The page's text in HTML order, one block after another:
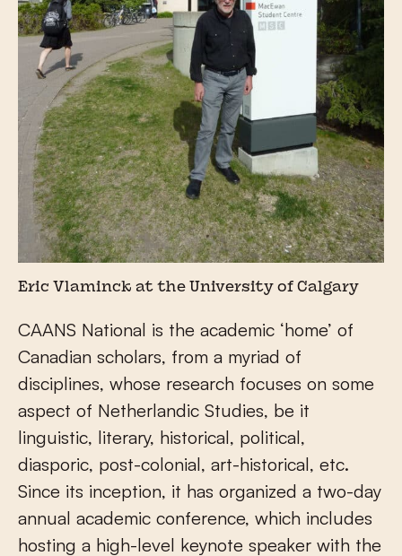
Eric Vlaminck at the University of Calgary
CAANS National is the academic ‘home’ of
Canadian scholars, from a myriad of
disciplines, whose research focuses on some
aspect of Netherlandic Studies, be it
linguistic, literary, historical, political,
diasporic, post-colonial, art-historical, etc.
Since its inception, it has organized a two-day
annual academic conference, which includes
hosting a high-level keynote speaker with the